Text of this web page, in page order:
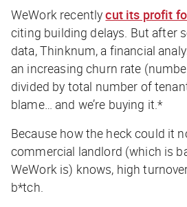
WeWork recentlycut its profit
citing building delays. But after
data, Thinknum, a financial
an increasing churn rate
divided by total number of
blame… and we’re buying it.*
Because how the heck could it
commercial landlord (which is
WeWork is) knows, high
b*tch.